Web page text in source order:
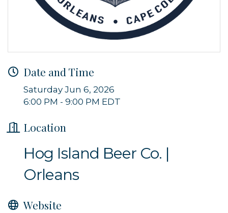
Date and Time
Saturday Jun 6, 2026
6:00 PM - 9:00 PM EDT
Location
Hog Island Beer Co. |
Orleans
Website